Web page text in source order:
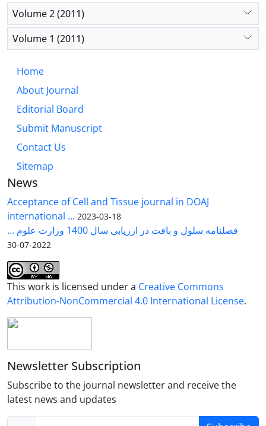
Volume 2 (2011)
Volume 1 (2011)
Home
About Journal
Editorial Board
Submit Manuscript
Contact Us
Sitemap
News
Acceptance of Cell and Tissue journal in DOAJ
international ... 2023-03-18
فصلنامه سلول و بافت در ارزیابی سال 1400 وزارت علوم ...
2022-07-30
This work is licensed under a Creative Commons
Attribution-NonCommercial 4.0 International License.
Newsletter Subscription
Subscribe to the journal newsletter and receive the
latest news and updates